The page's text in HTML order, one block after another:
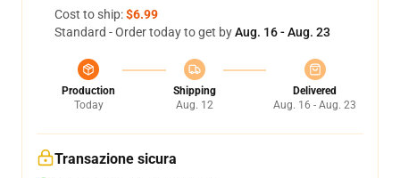
Cost to ship:$6.99
Standard - Order today to get byAug. 16 - Aug. 23
Production
Today
Shipping
Aug. 12
Delivered
Aug. 16 - Aug. 23
Transazione sicura